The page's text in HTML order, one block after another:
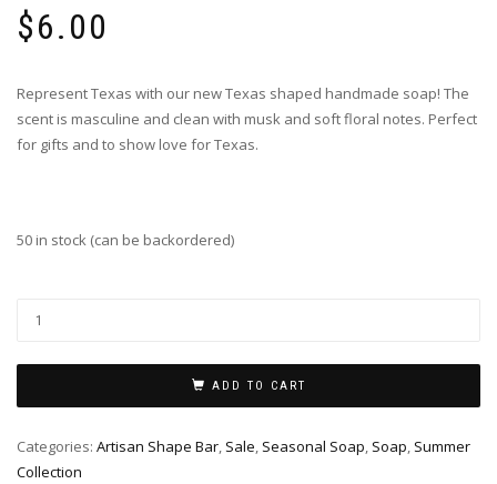
$6.00
Represent Texas with our new Texas shaped handmade soap! The
scent is masculine and clean with musk and soft floral notes. Perfect
for gifts and to show love for Texas.
50 in stock (can be backordered)
quantity
ADD TO CART
Categories: Artisan Shape Bar, Sale, Seasonal Soap, Soap, Summer
Collection